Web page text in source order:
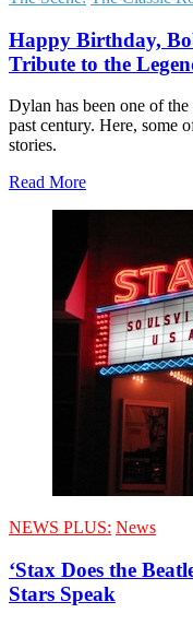
Happy Birthday,
Tribute to the
Dylan has been one of
past century. Here, some
stories.
Read More
NEWS PLUS: News
‘Stax Does the
Stars Speak